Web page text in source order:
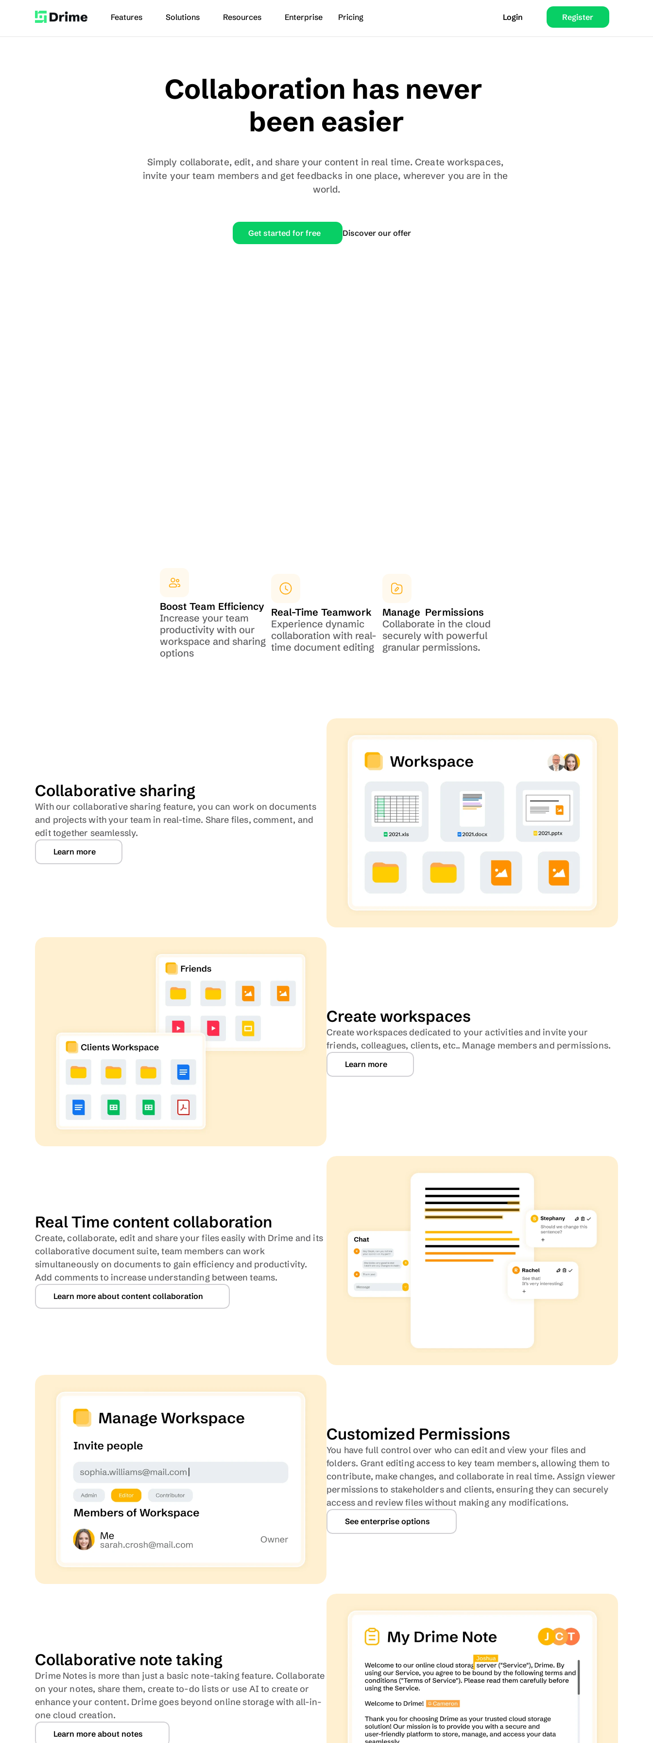
Collaboration has never
been easier
Simply collaborate, edit, and share your content in real time. Create workspaces,
invite your team members and get feedbacks in one place, wherever you are in the
world.
Get started for free Discover our offer
Boost Team Efficiency
Increase your team
productivity with our
workspace and sharing
options
Real-Time Teamwork
Experience dynamic
collaboration with real-
time document editing
Manage  Permissions
Collaborate in the cloud
securely with powerful
granular permissions.
Collaborative sharing
With our collaborative sharing feature, you can work on documents
and projects with your team in real-time. Share files, comment, and
edit together seamlessly.
Learn more
Create workspaces
Create workspaces dedicated to your activities and invite your
friends, colleagues, clients, etc.. Manage members and permissions.
Learn more
Real Time content collaboration
Create, collaborate, edit and share your files easily with Drime and its
collaborative document suite, team members can work
simultaneously on documents to gain efficiency and productivity.
Add comments to increase understanding between teams.
Learn more about content collaboration
Customized Permissions
You have full control over who can edit and view your files and
folders. Grant editing access to key team members, allowing them to
contribute, make changes, and collaborate in real time. Assign viewer
permissions to stakeholders and clients, ensuring they can securely
access and review files without making any modifications.
See enterprise options
Collaborative note taking
Drime Notes is more than just a basic note-taking feature. Collaborate
on your notes, share them, create to-do lists or use AI to create or
enhance your content. Drime goes beyond online storage with all-in-
one cloud creation.
Learn more about notes
Features Solutions Resources Enterprise Pricing Login Register